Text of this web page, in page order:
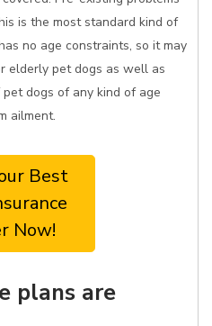
is the most standard kind of
no age constraints, so it may
elderly pet dogs as well as
dogs of any kind of age
ailment.
Best
Now!
plans are